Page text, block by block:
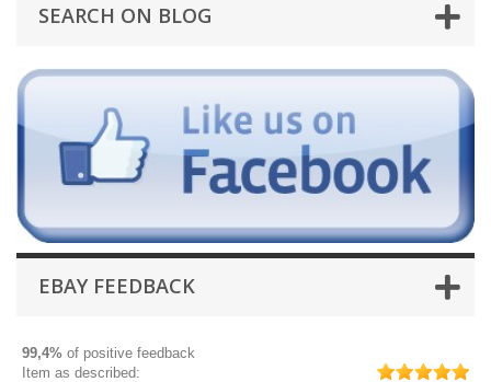
SEARCH ON BLOG
EBAY FEEDBACK
99,4% of positive feedback
Item as described: